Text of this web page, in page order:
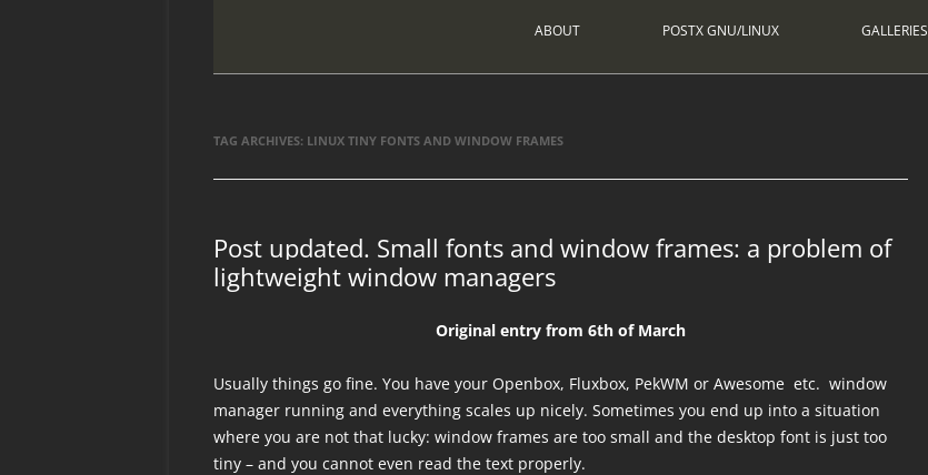
ABOUT POSTX GNU/LINUX GALLERIES
TAG ARCHIVES: LINUX TINY FONTS AND WINDOW FRAMES
Post updated. Small fonts and window frames: a problem of
lightweight window managers
Original entry from 6th of March
Usually things go fine. You have your Openbox, Fluxbox, PekWM or Awesome etc. window
manager running and everything scales up nicely. Sometimes you end up into a situation
where you are not that lucky: window frames are too small and the desktop font is just too
tiny – and you cannot even read the text properly.